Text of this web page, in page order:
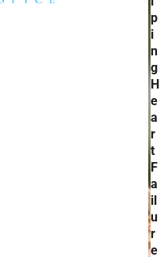
p
i
n
g
H
e
a
r
t
F
a
il
u
r
e